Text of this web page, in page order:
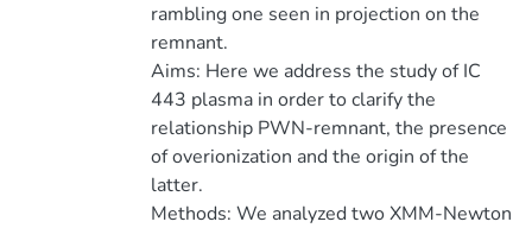
rambling one seen in projection on the
remnant.
Aims: Here we address the study of IC
443 plasma in order to clarify the
relationship PWN-remnant, the presence
of overionization and the origin of the
latter.
Methods: We analyzed two XMM-Newton